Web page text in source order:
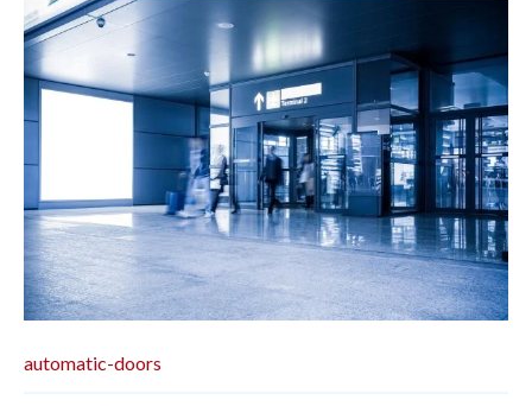
automatic-doors